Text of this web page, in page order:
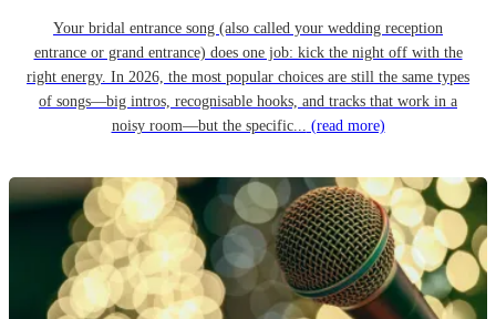
Your bridal entrance song (also called your wedding reception
entrance or grand entrance) does one job: kick the night off with the
right energy. In 2026, the most popular choices are still the same types
of songs—big intros, recognisable hooks, and tracks that work in a
noisy room—but the specific... (read more)